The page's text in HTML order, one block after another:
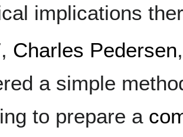
implications
Charles Pedersen
a simple
to prepare a